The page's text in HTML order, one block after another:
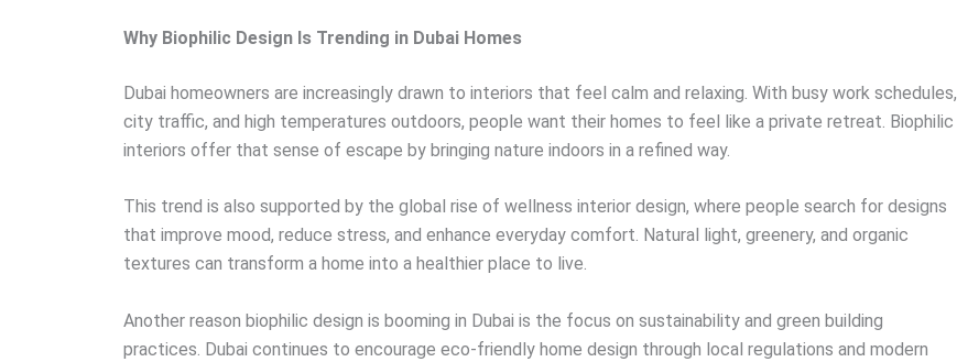
Why Biophilic Design Is Trending in Dubai Homes
Dubai homeowners are increasingly drawn to interiors that feel calm and relaxing. With busy work schedules,
city traffic, and high temperatures outdoors, people want their homes to feel like a private retreat. Biophilic
interiors offer that sense of escape by bringing nature indoors in a refined way.
This trend is also supported by the global rise of wellness interior design, where people search for designs
that improve mood, reduce stress, and enhance everyday comfort. Natural light, greenery, and organic
textures can transform a home into a healthier place to live.
Another reason biophilic design is booming in Dubai is the focus on sustainability and green building
practices. Dubai continues to encourage eco-friendly home design through local regulations and modern